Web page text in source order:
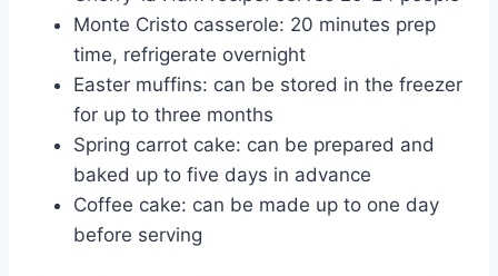
Monte Cristo casserole: 20 minutes prep
time, refrigerate overnight
Easter muffins: can be stored in the freezer
for up to three months
Spring carrot cake: can be prepared and
baked up to five days in advance
Coffee cake: can be made up to one day
before serving